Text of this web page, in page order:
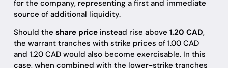
for the company, representing a first and immediate
source of additional liquidity.
Should the share priceinstead rise above 1.20 CAD,
the warrant tranches with strike prices of 1.00 CAD
and 1.20 CAD would also become exercisable. In this
case, when combined with the lower-strike tranches